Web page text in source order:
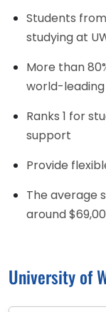
Students
studying at
More than
world-leading
Ranks 1 for
support
Provide
The average
around
University of